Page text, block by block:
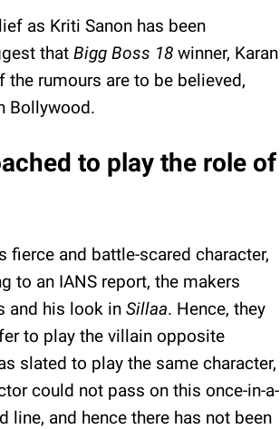
as Kriti Sanon has been
that Bigg Boss 18 winner, Karan
rumours are to be believed,
Bollywood.
to play the role of
and battle-scared character,
to an IANS report, the makers
and his look in Sillaa. Hence, they
to play the villain opposite
slated to play the same character,
could not pass on this once-in-a-
line, and hence there has not been